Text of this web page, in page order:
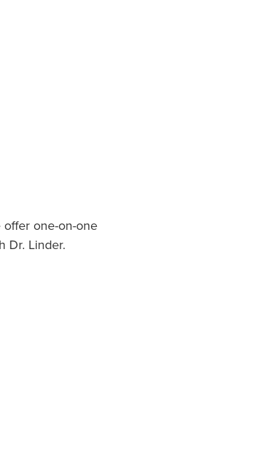
one-on-one
Dr. Linder.